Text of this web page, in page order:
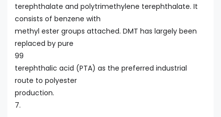
terephthalate and polytrimethylene terephthalate. It
consists of benzene with
methyl ester groups attached. DMT has largely been
replaced by pure
99
terephthalic acid (PTA) as the preferred industrial
route to polyester
production.
7.